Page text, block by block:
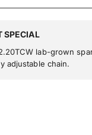
SPECIAL
lab-grown
adjustable chain.